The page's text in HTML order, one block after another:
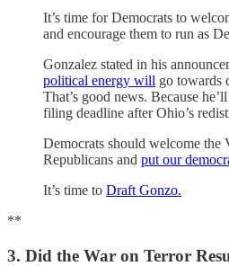
It’s time for Democrats to
and encourage them to run as
Gonzalez stated in his
political energy will go towards
That’s good news. Because
filing deadline after Ohio’s
Democrats should welcome the
Republicans and put our
It’s time to Draft Gonzo.
**
3. Did the War on Terror